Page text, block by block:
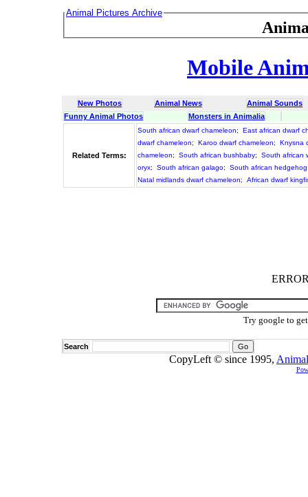
Animal Pictures Archive
Mobile
New Photos Animal News
Animal Sounds
Funny Animal Photos
Monsters in Animalia
Related Terms:
South african dwarf chameleon;
East african dwarf
dwarf chameleon; Karoo dwarf chameleon;
Knysna
chameleon; South african bushbaby;
South african
oryx; South african galago; South african hedgehog
Natal midlands dwarf chameleon; African dwarf
Try google to
Search
CopyLeft © since 1995,